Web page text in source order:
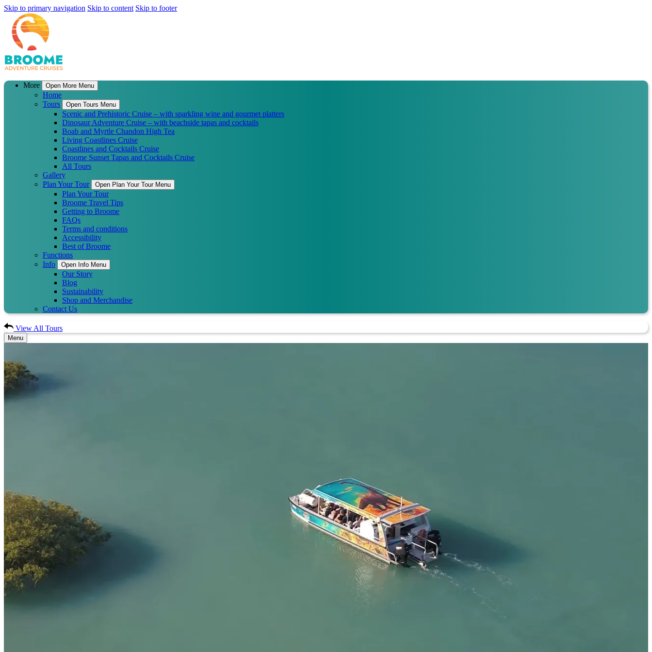
Skip to primary navigation Skip to content Skip to footer
More Open More Menu
Home
Tours
Open Tours Menu
Scenic and Prehistoric Cruise – with sparkling wine and gourmet platters
Dinosaur Adventure Cruise – with beachside tapas and cocktails
Boab and Myrtle Chandon High Tea
Living Coastlines Cruise
Coastlines and Cocktails Cruise
Broome Sunset Tapas and Cocktails Cruise
All Tours
Gallery
Plan Your Tour
Open Plan Your Tour Menu
Plan Your Tour
Broome Travel Tips
Getting to Broome
FAQs
Terms and conditions
Accessibility
Best of Broome
Functions
Info
Open Info Menu
Our Story
Blog
Sustainability
Shop and Merchandise
Contact Us
View All Tours
Menu